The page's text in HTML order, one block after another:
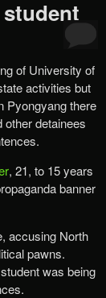
of University of
activities but
Pyongyang there
other detainees
, 21, to 15 years
banner
accusing North
pawns.
was being